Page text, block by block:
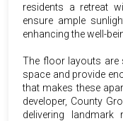
residents a retreat
ensure ample
enhancing the well-
The floor layouts are
space and provide
that makes these
developer, County
delivering landmark